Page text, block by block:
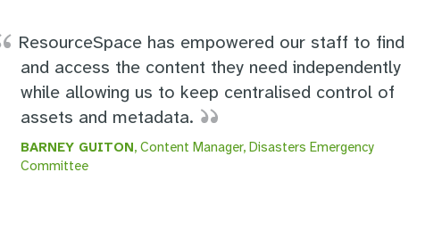
ResourceSpace has empowered our staff to find
and access the content they need independently
while allowing us to keep centralised control of
assets and metadata.
BARNEY GUITON, Content Manager, Disasters Emergency
Committee